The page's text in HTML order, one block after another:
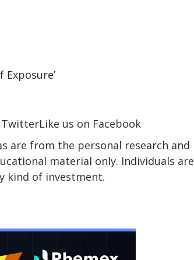
us on Facebook
are from the personal research and
material only. Individuals are
kind of investment.